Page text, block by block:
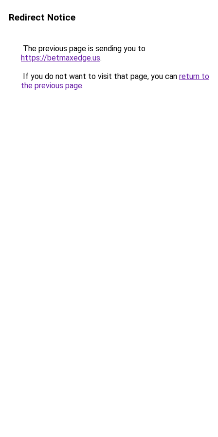
Redirect Notice
The previous page is sending you to
https://betmaxedge.us.
If you do not want to visit that page, you can return to
the previous page.